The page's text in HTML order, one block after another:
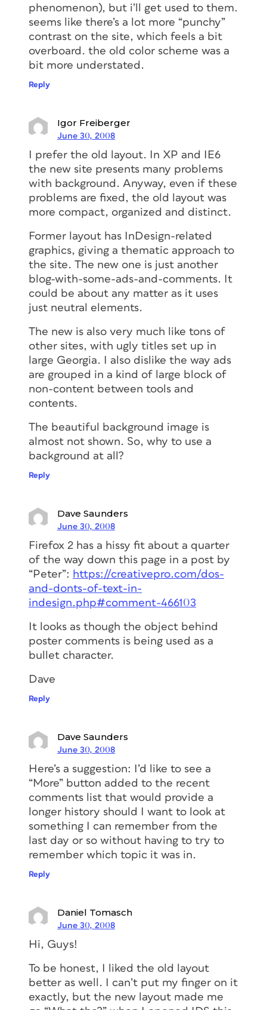
phenomenon), but i’ll get used to them.
seems like there’s a lot more “punchy”
contrast on the site, which feels a bit
overboard. the old color scheme was a
bit more understated.
Reply
Igor Freiberger
June 30, 2008
I prefer the old layout. In XP and IE6
the new site presents many problems
with background. Anyway, even if these
problems are fixed, the old layout was
more compact, organized and distinct.
Former layout has InDesign-related
graphics, giving a thematic approach to
the site. The new one is just another
blog-with-some-ads-and-comments. It
could be about any matter as it uses
just neutral elements.
The new is also very much like tons of
other sites, with ugly titles set up in
large Georgia. I also dislike the way ads
are grouped in a kind of large block of
non-content between tools and
contents.
The beautiful background image is
almost not shown. So, why to use a
background at all?
Reply
Dave Saunders
June 30, 2008
Firefox 2 has a hissy fit about a quarter
of the way down this page in a post by
“Peter”: https://creativepro.com/dos-
and-donts-of-text-in-
indesign.php#comment-466103
It looks as though the object behind
poster comments is being used as a
bullet character.
Dave
Reply
Dave Saunders
June 30, 2008
Here’s a suggestion: I’d like to see a
“More” button added to the recent
comments list that would provide a
longer history should I want to look at
something I can remember from the
last day or so without having to try to
remember which topic it was in.
Reply
Daniel Tomasch
June 30, 2008
Hi, Guys!
To be honest, I liked the old layout
better as well. I can’t put my finger on it
exactly, but the new layout made me